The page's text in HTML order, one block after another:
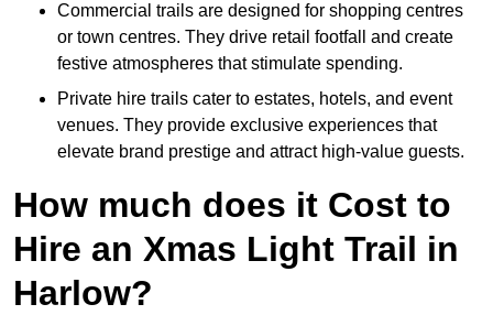
Commercial trails are designed for shopping centres
or town centres. They drive retail footfall and create
festive atmospheres that stimulate spending.
Private hire trails cater to estates, hotels, and event
venues. They provide exclusive experiences that
elevate brand prestige and attract high-value guests.
How much does it Cost to
Hire an Xmas Light Trail in
Harlow?